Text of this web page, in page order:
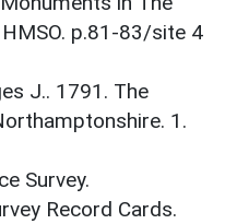
p.81-83/site 4
J.. 1791. The
1.
Survey.
Record Cards.